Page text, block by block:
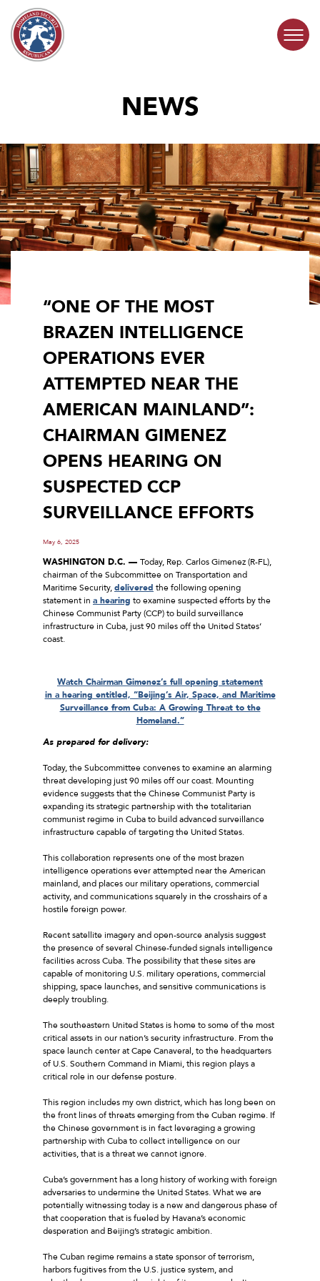
Skip to content
COMMITTEE ACTIVITY
SUBCOMMITTEES
ABOUT
CONTACT
NEWS
“ONE OF THE MOST
BRAZEN INTELLIGENCE
OPERATIONS EVER
ATTEMPTED NEAR THE
AMERICAN MAINLAND”:
CHAIRMAN GIMENEZ
OPENS HEARING ON
SUSPECTED CCP
SURVEILLANCE EFFORTS
May 6, 2025
WASHINGTON D.C. –– Today, Rep. Carlos Gimenez (R-FL),
chairman of the Subcommittee on Transportation and
Maritime Security,delivered the following opening
statement in a hearing to examine suspected efforts by the
Chinese Communist Party (CCP) to build surveillance
infrastructure in Cuba, just 90 miles off the United States’
coast.
Watch Chairman Gimenez’s full opening statement
in a hearing entitled, “Beijing’s Air, Space, and Maritime
Surveillance from Cuba: A Growing Threat to the
Homeland.”
As prepared for delivery:
Today, the Subcommittee convenes to examine an alarming
threat developing just 90 miles off our coast. Mounting
evidence suggests that the Chinese Communist Party is
expanding its strategic partnership with the totalitarian
communist regime in Cuba to build advanced surveillance
infrastructure capable of targeting the United States.
This collaboration represents one of the most brazen
intelligence operations ever attempted near the American
mainland, and places our military operations, commercial
activity, and communications squarely in the crosshairs of a
hostile foreign power.
Recent satellite imagery and open-source analysis suggest
the presence of several Chinese-funded signals intelligence
facilities across Cuba. The possibility that these sites are
capable of monitoring U.S. military operations, commercial
shipping, space launches, and sensitive communications is
deeply troubling.
The southeastern United States is home to some of the most
critical assets in our nation’s security infrastructure. From the
space launch center at Cape Canaveral, to the headquarters
of U.S. Southern Command in Miami, this region plays a
critical role in our defense posture.
This region includes my own district, which has long been on
the front lines of threats emerging from the Cuban regime. If
the Chinese government is in fact leveraging a growing
partnership with Cuba to collect intelligence on our
activities, that is a threat we cannot ignore.
Cuba’s government has a long history of working with foreign
adversaries to undermine the United States. What we are
potentially witnessing today is a new and dangerous phase of
that cooperation that is fueled by Havana’s economic
desperation and Beijing’s strategic ambition.
The Cuban regime remains a state sponsor of terrorism,
harbors fugitives from the U.S. justice system, and